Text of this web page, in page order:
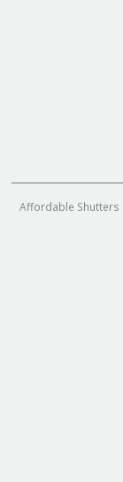
Affordable Shutters